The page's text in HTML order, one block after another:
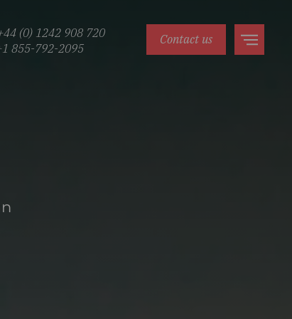
(0) 1242 908 720
855-792-2095
Contact us